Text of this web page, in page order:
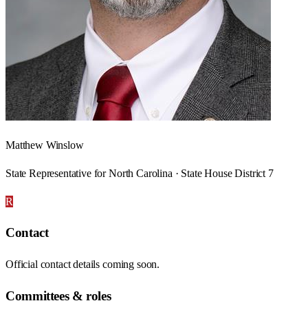
Matthew Winslow
State Representative for North Carolina · State House District 7
R
Contact
Official contact details coming soon.
Committees & roles